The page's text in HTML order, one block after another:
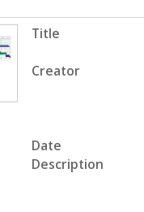
Title
Creator
Date
Description